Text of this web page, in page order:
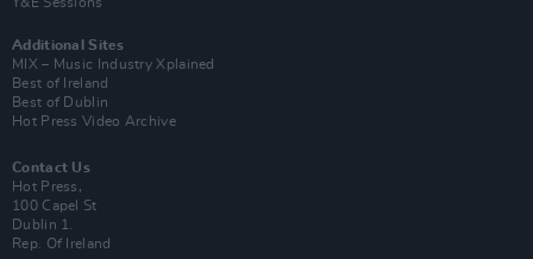
Additional Sites
MIX – Music Industry Xplained
Best of Ireland
Best of Dublin
Hot Press Video Archive
Contact Us
Hot Press,
100 Capel St
Dublin 1.
Rep. Of Ireland